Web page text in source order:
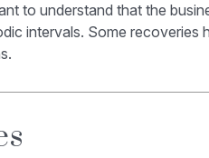
to understand that the
intervals. Some